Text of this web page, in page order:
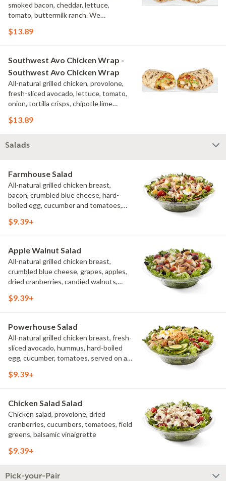
smoked bacon, cheddar, lettuce,
tomato, buttermilk ranch. We
additional toppings for an easy to eat
$13.89
Southwest Avo Chicken Wrap -
Southwest Avo Chicken Wrap
All-natural grilled chicken, provolone,
fresh-sliced avocado, lettuce, tomato,
onion, tortilla crisps, chipotle lime
more than 3 additional toppings for an
$13.89
Salads
Farmhouse Salad
All-natural grilled chicken breast,
bacon, crumbled blue cheese, hard-
boiled egg, cucumber and tomatoes,
creamy buttermilk ranch. Want to spice
$9.39+
Apple Walnut Salad
All-natural grilled chicken breast,
crumbled blue cheese, grapes, apples,
dried cranberries, candied walnuts,
balsamic vinaigrette
$9.39+
Powerhouse Salad
All-natural grilled chicken breast, fresh-
sliced avocado, hummus, hard-boiled
egg, cucumber, tomatoes, served on a
vinaigrette
$9.39+
Chicken Salad Salad
Chicken salad, provolone, dried
cranberries, cucumbers, tomatoes, field
greens, balsamic vinaigrette
$9.39+
Pick-your-Pair